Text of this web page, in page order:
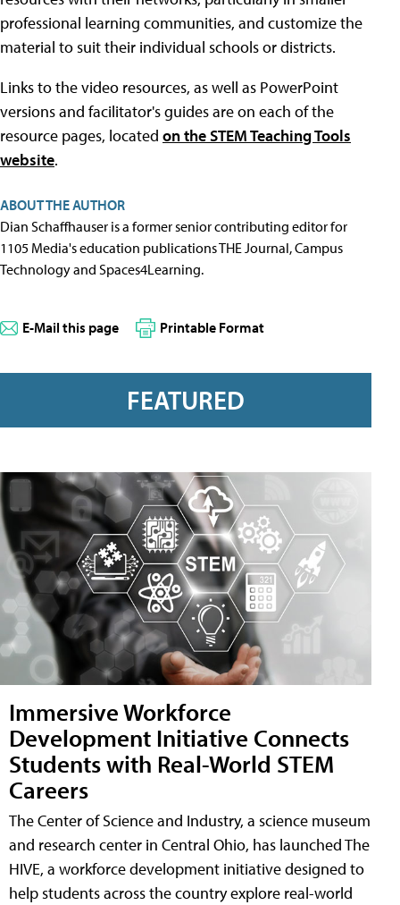
professional learning communities, and customize the
material to suit their individual schools or districts.
Links to the video resources, as well as PowerPoint
versions and facilitator's guides are on each of the
resource pages, located on the STEM Teaching Tools
website.
ABOUT THE AUTHOR
Dian Schaffhauser is a former senior contributing editor for
1105 Media's education publications THE Journal, Campus
Technology and Spaces4Learning.
E-Mail this page Printable Format
FEATURED
Immersive Workforce
Development Initiative Connects
Students with Real-World STEM
Careers
The Center of Science and Industry, a science museum
and research center in Central Ohio, has launched The
HIVE, a workforce development initiative designed to
help students across the country explore real-world